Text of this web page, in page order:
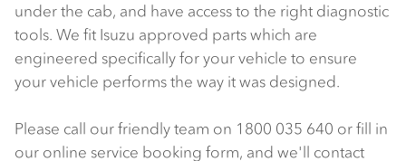
under the cab, and have access to the right diagnostic
tools. We fit Isuzu approved parts which are
engineered specifically for your vehicle to ensure
your vehicle performs the way it was designed.
Please call our friendly team on 1800 035 640 or fill in
our online service booking form, and we'll contact